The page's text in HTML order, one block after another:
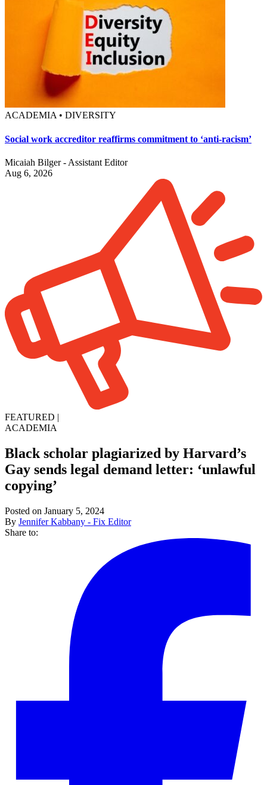
ACADEMIA • DIVERSITY
Social work accreditor reaffirms commitment to ‘anti-racism’
Micaiah Bilger - Assistant Editor
Aug 6, 2026
FEATURED |
ACADEMIA
Black scholar plagiarized by Harvard’s
Gay sends legal demand letter: ‘unlawful
copying’
Posted on January 5, 2024
By Jennifer Kabbany - Fix Editor
Share to: